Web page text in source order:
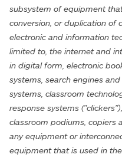
subsystem of equipment
conversion, or duplication of
electronic and information
limited to, the internet and
in digital form, electronic
systems, search engines
systems, classroom
response systems
classroom podiums, copiers
any equipment or
equipment that is used in